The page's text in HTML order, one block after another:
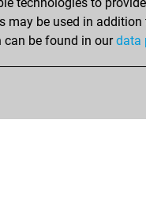
may be used in
can be found in ourdata